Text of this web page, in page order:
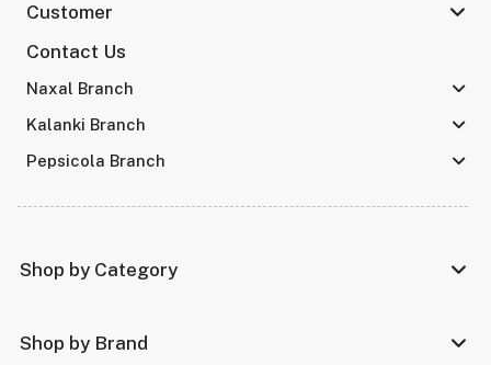
Customer
Contact Us
Naxal Branch
Kalanki Branch
Pepsicola Branch
Shop by Category
Shop by Brand